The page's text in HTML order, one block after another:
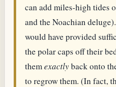
can add miles-high tides
and the Noachian
would have provided
the polar caps off their
themexactlyback onto
to regrow them. (In fact,